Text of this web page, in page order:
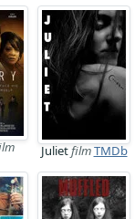
JulietfilmTMDb